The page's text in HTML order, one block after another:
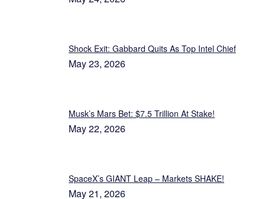
Shock Exit: Gabbard Quits As Top Intel Chief
May 23, 2026
Musk’s Mars Bet: $7.5 Trillion At Stake!
May 22, 2026
SpaceX’s GIANT Leap – Markets SHAKE!
May 21, 2026